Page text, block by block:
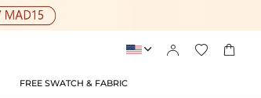
   
FREE SWATCH & FABRIC